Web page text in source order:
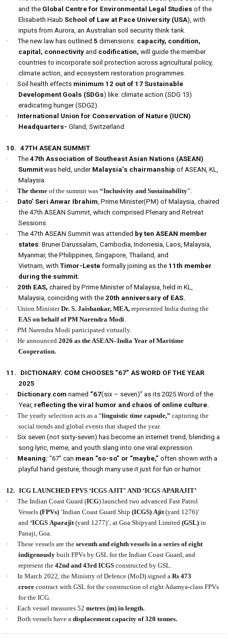
and the Global Centre for Environmental Legal Studiesof the
Elisabeth HaubSchool of Law at Pace University (USA), with
inputs from Aurora, an Australian soil security think tank.
·
The new law has outlined5 dimensions: capacity, condition,
capital, connectivityand codification,will guide the member
countries to incorporate soil protection across agricultural policy,
climate action, and ecosystem restoration programmes.
·
Soil health effects minimum 12 out of 17 Sustainable
Development Goals (SDGs) like: climate action (SDG 13)
eradicating hunger (SDG2).
·
International Union for Conservation of Nature (IUCN)
Headquarters- Gland, Switzerland.
10.
47TH ASEAN SUMMIT
·
The 47th Association of Southeast Asian Nations (ASEAN)
Summitwas held, under Malaysia’s chairmanship of ASEAN, KL,
Malaysia.
·
The theme of the summit was“Inclusivity and Sustainability”.
·
Dato’ Seri Anwar Ibrahim, Prime Minister(PM) of Malaysia, chaired
the 47th ASEAN Summit, which comprised Plenary and Retreat
Sessions.
·
The 47th ASEAN Summit was attended by ten ASEAN member
states: Brunei Darussalam, Cambodia, Indonesia, Laos, Malaysia,
Myanmar, the Philippines, Singapore, Thailand, and
Vietnam, withTimor-Leste formally joining as the 11th member
during the summit.
·
20th EAS, chaired by Prime Minister of Malaysia, held in KL,
Malaysia, coinciding with the 20th anniversary of EAS.
·
Union MinisterDr. S. Jaishankar, MEA, represented India during the
EAS on behalf of PM Narendra Modi.
·
PM Narendra Modi participated virtually.
·
He announced2026 as the ASEAN–India Year of Maritime
Cooperation.
11.
DICTIONARY. COM CHOOSES “67” AS WORD OF THE YEAR
2025
·
Dictionary.com named “67(six – seven)” as its 2025 Word of the
Year, reflecting the viral humor and chaos of online culture.
·
The yearly selection acts as a “linguistic time capsule,” capturing the
social trends and global events that shaped the year.
·
Six seven (not sixty-seven) has become an internet trend, blending a
song lyric, meme, and youth slang into one viral expression.
·
Meaning:“67” can mean “so-so” or “maybe,” often shown with a
playful hand gesture, though many use it just for fun or humor.
12. ICG LAUNCHED FPVS ‘ICGS AJIT’ AND ‘ICGS APARAJIT’
·
The Indian Coast Guard (ICG) launched two advanced Fast Patrol
Vessels(FPVs) ‘Indian Coast Guard Ship(ICGS) Ajit(yard 1276)’
and ‘ICGS Aparajit(yard 1277)’, at Goa Shipyard Limited (GSL) in
Panaji, Goa.
·
These vessels are theseventh and eighth vessels in a series of eight
indigenously built FPVs by GSL for the Indian Coast Guard, and
represent the42nd and 43rd ICGS constructed by GSL.
·
In March 2022, the Ministry of Defence (MoD) signed aRs 473
crore contract with GSL for the construction of eight Adamya-class FPVs
for the ICG.
·
Each vessel measures 52metres (m) in length.
·
Both vessels have adisplacement capacity of 320 tonnes.